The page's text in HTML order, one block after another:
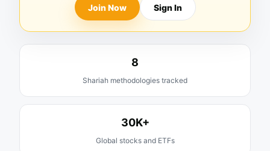
Join Now Sign In
8
Shariah methodologies tracked
30K+
Global stocks and ETFs